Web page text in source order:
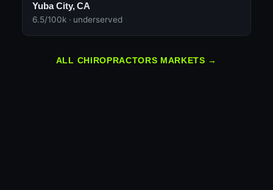
Yuba City, CA
6.5/100k · underserved
ALL CHIROPRACTORS MARKETS →